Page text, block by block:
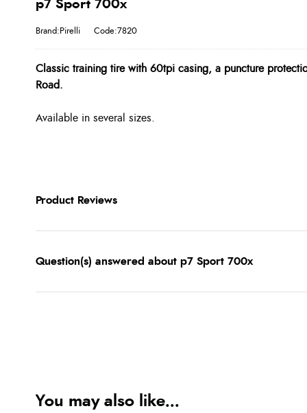
p7 Sport 700x
Brand:Pirelli Code:7820
Classic training tire with 60tpi casing, a puncture
Road.
Available in several sizes.
Product Reviews
Question(s) answered about p7 Sport 700x
You may also like...